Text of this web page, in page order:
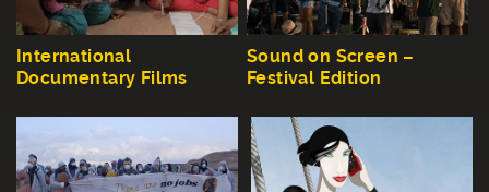
International
Documentary Films
Sound on Screen –
Festival Edition